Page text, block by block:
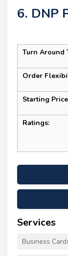
6. DNP
Turn Around
Order
Starting
Ratings:
Services
Business